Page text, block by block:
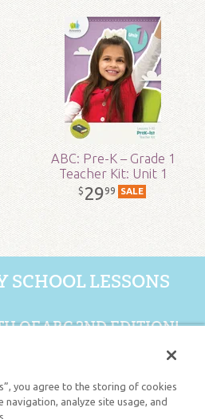
ABC: Pre-K – Grade 1
Teacher Kit: Unit 1
$2999 SALE
SCHOOL LESSONS
OF ABC 2ND EDITION!
FREE MONTH
you agree to the storing of cookies
navigation, analyze site usage, and